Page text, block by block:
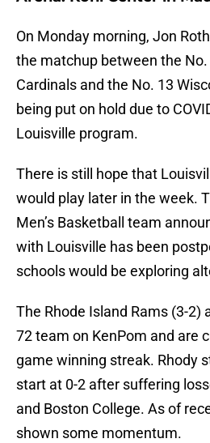
On Monday morning, Jon
the matchup between the
Cardinals and the No. 13
being put on hold due to
Louisville program.
There is still hope that
would play later in the week.
Men’s Basketball team
with Louisville has been
schools would be exploring
The Rhode Island Rams (3-2)
72 team on KenPom and are
game winning streak. Rhody
start at 0-2 after suffering
and Boston College. As of
shown some momentum.